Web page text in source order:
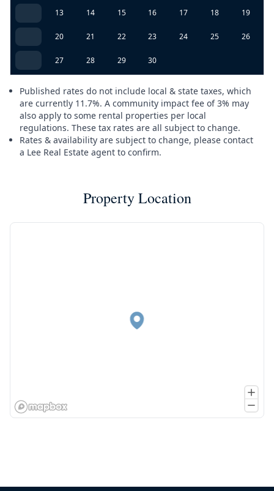
13 14 15 16 17 18 19
20 21 22 23 24 25 26
27 28 29 30
Published rates do not include local & state taxes, which
are currently 11.7%. A community impact fee of 3% may
also apply to some rental properties per local
regulations. These tax rates are all subject to change.
Rates & availability are subject to change, please contact
a Lee Real Estate agent to confirm.
Property Location